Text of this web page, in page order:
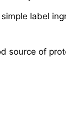
label
source of